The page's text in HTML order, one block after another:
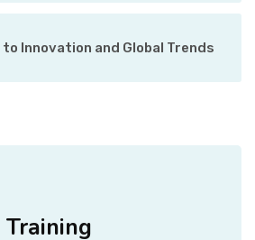
Innovation and Global Trends